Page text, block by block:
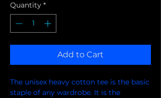
Quantity *
Add to Cart
The unisex heavy cotton tee is the basic
staple of any wardrobe. It is the